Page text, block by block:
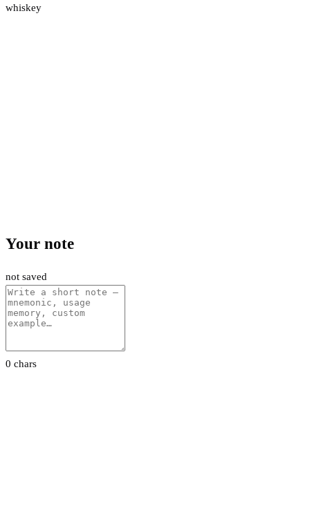
whiskey
Your note
not saved
0 chars